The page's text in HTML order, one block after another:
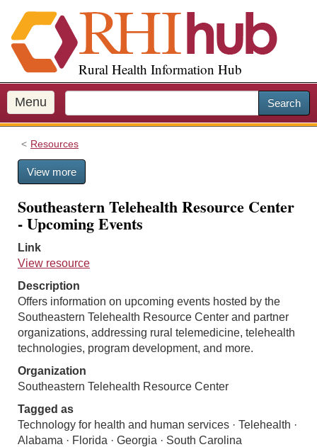
i
p
o
m
a
Rural Health Information Hub
Menu Search
Resources
View more
Southeastern Telehealth Resource Center
- Upcoming Events
Link
View resource
Description
Offers information on upcoming events hosted by the
Southeastern Telehealth Resource Center and partner
organizations, addressing rural telemedicine, telehealth
technologies, program development, and more.
Organization
Southeastern Telehealth Resource Center
Tagged as
Technology for health and human services · Telehealth ·
Alabama · Florida · Georgia · South Carolina